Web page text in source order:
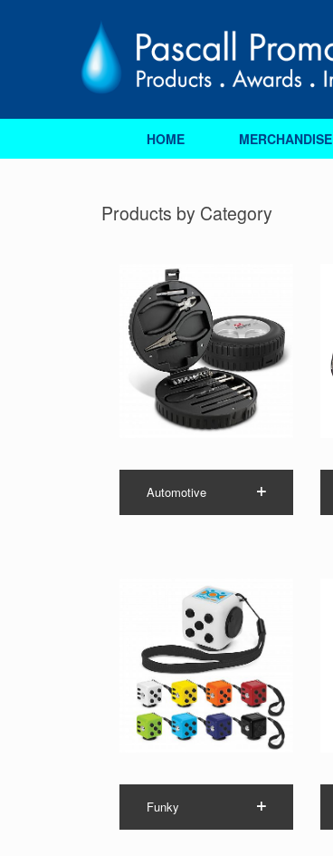
HOME MERCHANDISE
Products by Category
Automotive
Funky